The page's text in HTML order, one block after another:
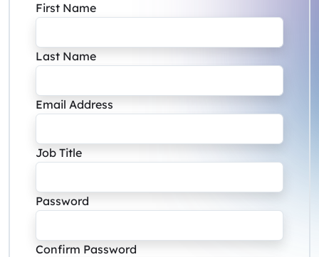
First Name
Last Name
Email Address
Job Title
Password
Confirm Password